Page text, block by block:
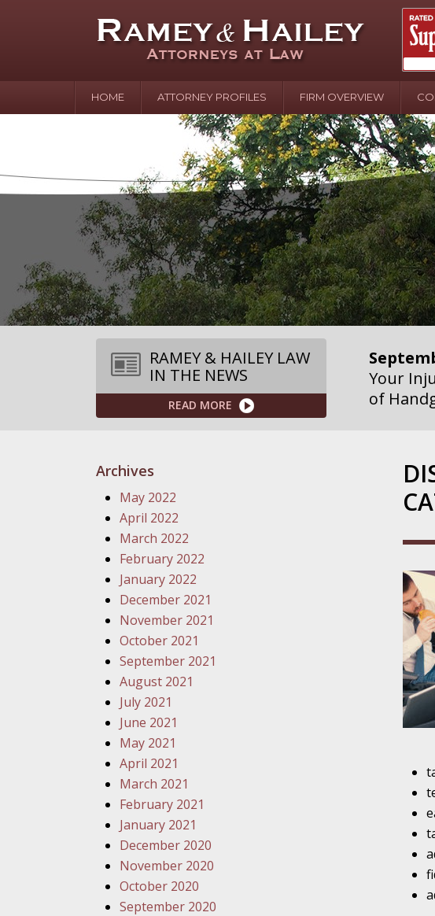
HOME ATTORNEY PROFILES FIRM OVERVIEW
RAMEY & HAILEY LAW
IN THE NEWS
READ MORE
April 20
In the
Water
August
Your
over
Your
of
Your
Your
Action
Your
Traffic
Your
Must
Your
Police
Archives
May 2022
April 2022
March 2022
February 2022
January 2022
December 2021
November 2021
October 2021
September 2021
August 2021
July 2021
June 2021
May 2021
April 2021
March 2021
February 2021
January 2021
December 2020
November 2020
October 2020
September 2020